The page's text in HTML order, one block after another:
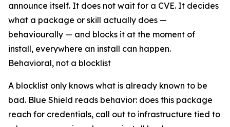
announce itself. It does not wait for a CVE. It decides
what a package or skill actually does —
behaviourally — and blocks it at the moment of
install, everywhere an install can happen.
Behavioral, not a blocklist
A blocklist only knows what is already known to be
bad. Blue Shield reads behavior: does this package
reach for credentials, call out to infrastructure tied to